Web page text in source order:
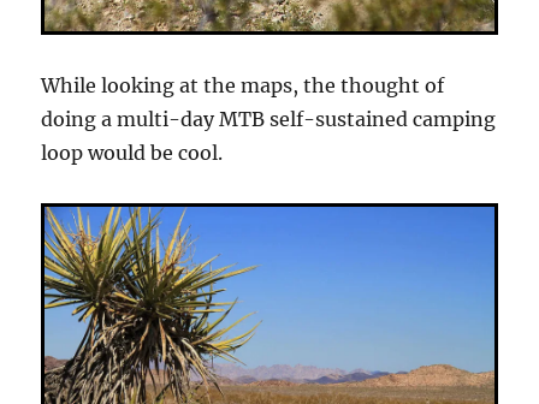
While looking at the maps, the thought of
doing a multi-day MTB self-sustained camping
loop would be cool.